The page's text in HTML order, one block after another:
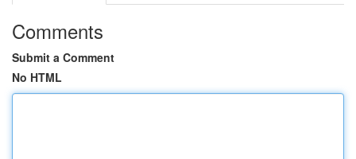
Comments
Submit a Comment
No HTML